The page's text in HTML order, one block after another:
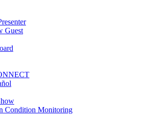
Guest
Condition Monitoring